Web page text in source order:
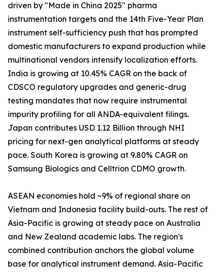
driven by "Made in China 2025" pharma
instrumentation targets and the 14th Five-Year Plan
instrument self-sufficiency push that has prompted
domestic manufacturers to expand production while
multinational vendors intensify localization efforts.
India is growing at 10.45% CAGR on the back of
CDSCO regulatory upgrades and generic-drug
testing mandates that now require instrumental
impurity profiling for all ANDA-equivalent filings.
Japan contributes USD 1.12 Billion through NHI
pricing for next-gen analytical platforms at steady
pace. South Korea is growing at 9.80% CAGR on
Samsung Biologics and Celltrion CDMO growth.
ASEAN economies hold ~9% of regional share on
Vietnam and Indonesia facility build-outs. The rest of
Asia-Pacific is growing at steady pace on Australia
and New Zealand academic labs. The region's
combined contribution anchors the global volume
base for analytical instrument demand. Asia-Pacific